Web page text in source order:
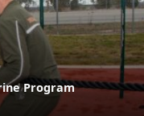
Program